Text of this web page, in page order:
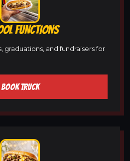
FUNCTIONS
graduations, and fundraisers for
BOOK TRUCK